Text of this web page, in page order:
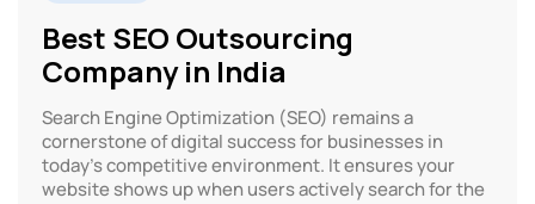
Best SEO Outsourcing
Company in India
Search Engine Optimization (SEO) remains a
cornerstone of digital success for businesses in
today’s competitive environment. It ensures your
website shows up when users actively search for the